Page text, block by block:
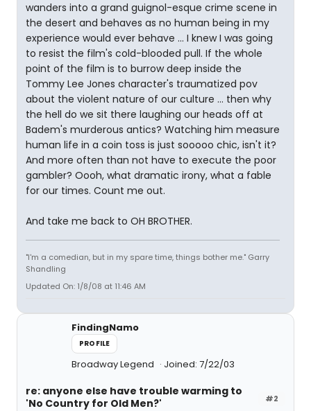
wanders into a grand guignol-esque crime scene in
the desert and behaves as no human being in my
experience would ever behave ... I knew I was going
to resist the film's cold-blooded pull. If the whole
point of the film is to burrow deep inside the
Tommy Lee Jones character's traumatized pov
about the violent nature of our culture ... then why
the hell do we sit there laughing our heads off at
Badem's murderous antics? Watching him measure
human life in a coin toss is just sooooo chic, isn't it?
And more often than not have to execute the poor
gambler? Oooh, what dramatic irony, what a fable
for our times. Count me out.
And take me back to OH BROTHER.
"I'm a comedian, but in my spare time, things bother me." Garry
Shandling
Updated On: 1/8/08 at 11:46 AM
FindingNamo
PROFILE
Broadway Legend Joined: 7/22/03
#2
re: anyone else have trouble warming to
'No Country for Old Men?'